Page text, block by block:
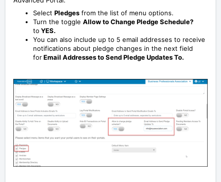
Select Pledges from the list of menu options.
Turn the toggle Allow to Change Pledge Schedule?
to YES.
You can also include up to 5 email addresses to receive
notifications about pledge changes in the next field
forEmail Addresses to Send Pledge Updates To.